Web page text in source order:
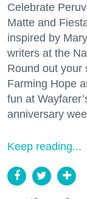
Celebrate
Matte and
inspired by
writers at the
Round out your
Farming Hope
fun at
anniversary
Keep reading...